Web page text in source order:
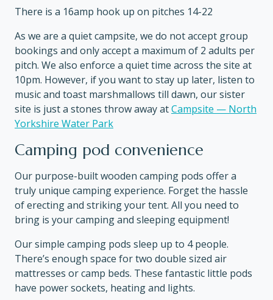
There is a 16amp hook up on pitches 14-22
As we are a quiet campsite, we do not accept group
bookings and only accept a maximum of 2 adults per
pitch. We also enforce a quiet time across the site at
10pm. However, if you want to stay up later, listen to
music and toast marshmallows till dawn, our sister
site is just a stones throw away atCampsite — North
Yorkshire Water Park
Camping pod convenience
Our purpose-built wooden camping pods offer a
truly unique camping experience. Forget the hassle
of erecting and striking your tent. All you need to
bring is your camping and sleeping equipment!
Our simple camping pods sleep up to 4 people.
There’s enough space for two double sized air
mattresses or camp beds. These fantastic little pods
have power sockets, heating and lights.